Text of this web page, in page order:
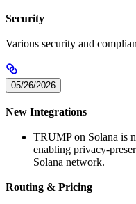
Security
Various security and
05/26/2026
New Integrations
TRUMP on Solana is
enabling privacy-
Solana network.
Routing & Pricing